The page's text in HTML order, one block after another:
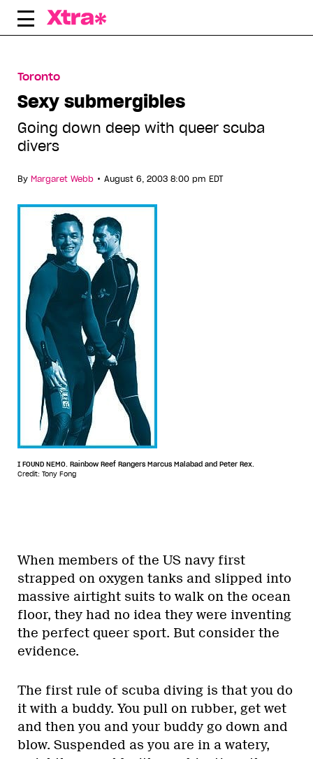
Skip
Toronto
Sexy submergibles
Going down deep with queer scuba
divers
By Margaret Webb • August 6, 2003 8:00 pm EDT
I FOUND NEMO. Rainbow Reef Rangers Marcus Malabad and Peter Rex.
Credit: Tony Fong
When members of the US navy first
strapped on oxygen tanks and slipped into
massive airtight suits to walk on the ocean
floor, they had no idea they were inventing
the perfect queer sport. But consider the
evidence.
The first rule of scuba diving is that you do
it with a buddy. You pull on rubber, get wet
and then you and your buddy go down and
blow. Suspended as you are in a watery,